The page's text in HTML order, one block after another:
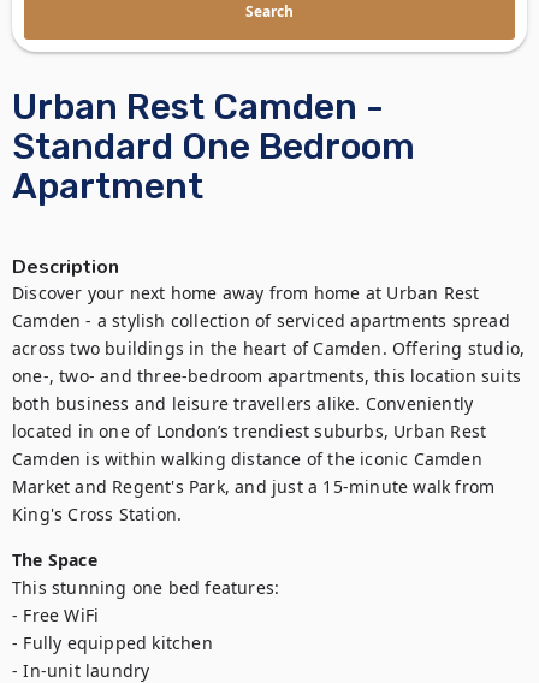
Urban Rest Camden -
Standard One Bedroom
Apartment
Description
Discover your next home away from home at Urban Rest
Camden - a stylish collection of serviced apartments spread
across two buildings in the heart of Camden. Offering studio,
one-, two- and three-bedroom apartments, this location suits
both business and leisure travellers alike. Conveniently
located in one of London’s trendiest suburbs, Urban Rest
Camden is within walking distance of the iconic Camden
Market and Regent's Park, and just a 15-minute walk from
King's Cross Station.
The Space
This stunning one bed features:
- Free WiFi
- Fully equipped kitchen
- In-unit laundry
Search